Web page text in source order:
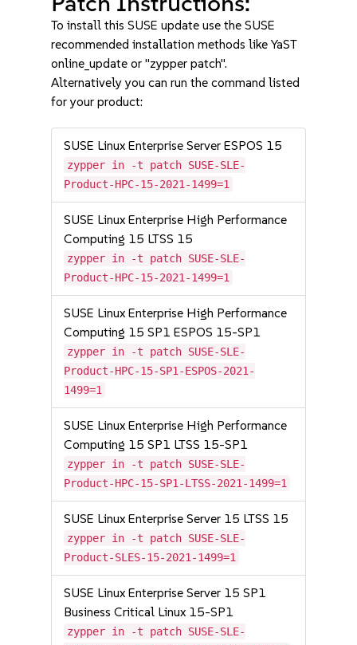
To install this SUSE update use the SUSE
recommended installation methods like YaST
online_update or "zypper patch".
Alternatively you can run the command listed
for your product:
SUSE Linux Enterprise Server ESPOS 15
zypper in -t patch SUSE-SLE-
Product-HPC-15-2021-1499=1
SUSE Linux Enterprise High Performance
Computing 15 LTSS 15
zypper in -t patch SUSE-SLE-
Product-HPC-15-2021-1499=1
SUSE Linux Enterprise High Performance
Computing 15 SP1 ESPOS 15-SP1
zypper in -t patch SUSE-SLE-
Product-HPC-15-SP1-ESPOS-2021-
1499=1
SUSE Linux Enterprise High Performance
Computing 15 SP1 LTSS 15-SP1
zypper in -t patch SUSE-SLE-
Product-HPC-15-SP1-LTSS-2021-1499=1
SUSE Linux Enterprise Server 15 LTSS 15
zypper in -t patch SUSE-SLE-
Product-SLES-15-2021-1499=1
SUSE Linux Enterprise Server 15 SP1
Business Critical Linux 15-SP1
zypper in -t patch SUSE-SLE-